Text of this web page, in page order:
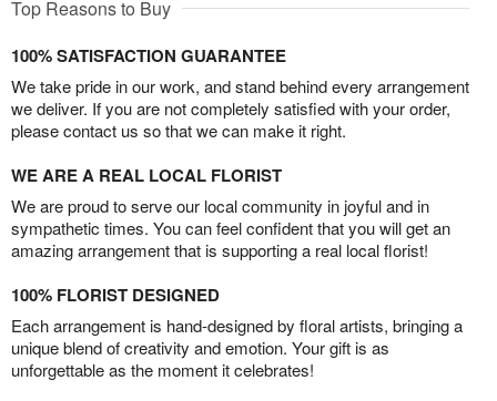
Top Reasons to Buy
100% SATISFACTION GUARANTEE
We take pride in our work, and stand behind every arrangement
we deliver. If you are not completely satisfied with your order,
please contact us so that we can make it right.
WE ARE A REAL LOCAL FLORIST
We are proud to serve our local community in joyful and in
sympathetic times. You can feel confident that you will get an
amazing arrangement that is supporting a real local florist!
100% FLORIST DESIGNED
Each arrangement is hand-designed by floral artists, bringing a
unique blend of creativity and emotion. Your gift is as
unforgettable as the moment it celebrates!